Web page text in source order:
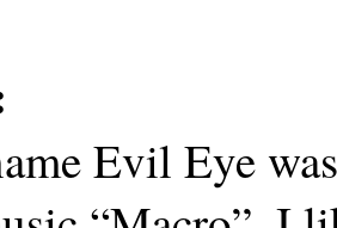
Evil Eye